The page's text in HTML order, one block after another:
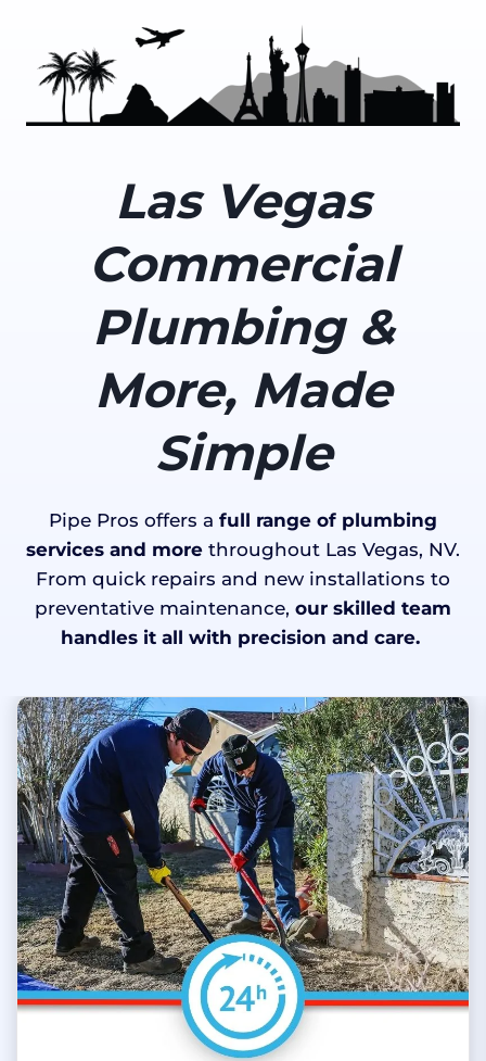
Las Vegas
Commercial
Plumbing &
More, Made
Simple
Pipe Pros offers a full range of plumbing
services and more throughout Las Vegas, NV.
From quick repairs and new installations to
preventative maintenance, our skilled team
handles it all with precision and care.